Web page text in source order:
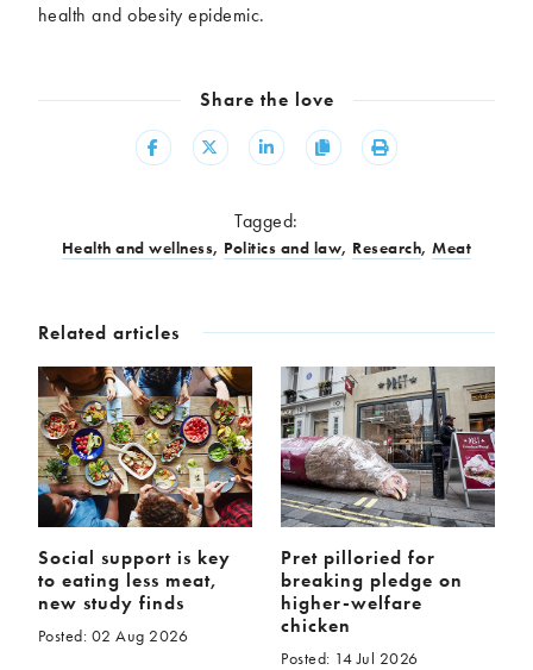
health and obesity epidemic.
Share the love
Share Share Share Copy Print
Tagged:
Health and wellness, Politics and law, Research,Meat
Related articles
Social support is key
to eating less meat,
new study finds
Posted: 02 Aug 2026
Pret pilloried for
breaking pledge on
higher-welfare
chicken
Posted: 14 Jul 2026